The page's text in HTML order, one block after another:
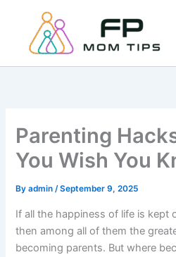
content
Parenting
You Wish You
Byadmin/September 9, 2025
If all the happiness of life is kept
then among all of them the
becoming parents. But where